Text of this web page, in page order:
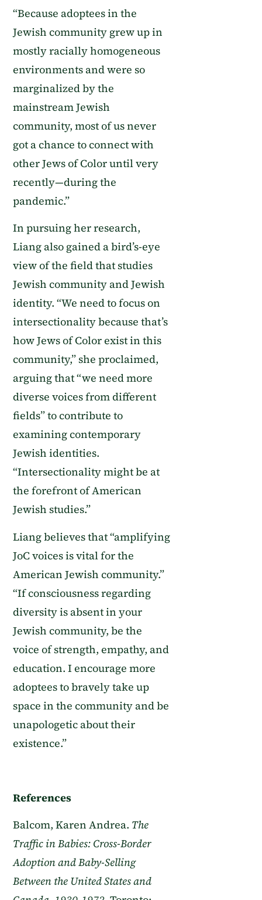
“Because adoptees in the
Jewish community grew up in
mostly racially homogeneous
environments and were so
marginalized by the
mainstream Jewish
community, most of us never
got a chance to connect with
other Jews of Color until very
recently—during the
pandemic.”
In pursuing her research,
Liang also gained a bird’s-eye
view of the field that studies
Jewish community and Jewish
identity. “We need to focus on
intersectionality because that’s
how Jews of Color exist in this
community,” she proclaimed,
arguing that “we need more
diverse voices from different
fields” to contribute to
examining contemporary
Jewish identities.
“Intersectionality might be at
the forefront of American
Jewish studies.”
Liang believes that “amplifying
JoC voices is vital for the
American Jewish community.”
“If consciousness regarding
diversity is absent in your
Jewish community, be the
voice of strength, empathy, and
education. I encourage more
adoptees to bravely take up
space in the community and be
unapologetic about their
existence.”
References
Balcom, Karen Andrea. The
Traffic in Babies: Cross-Border
Adoption and Baby-Selling
Between the United States and